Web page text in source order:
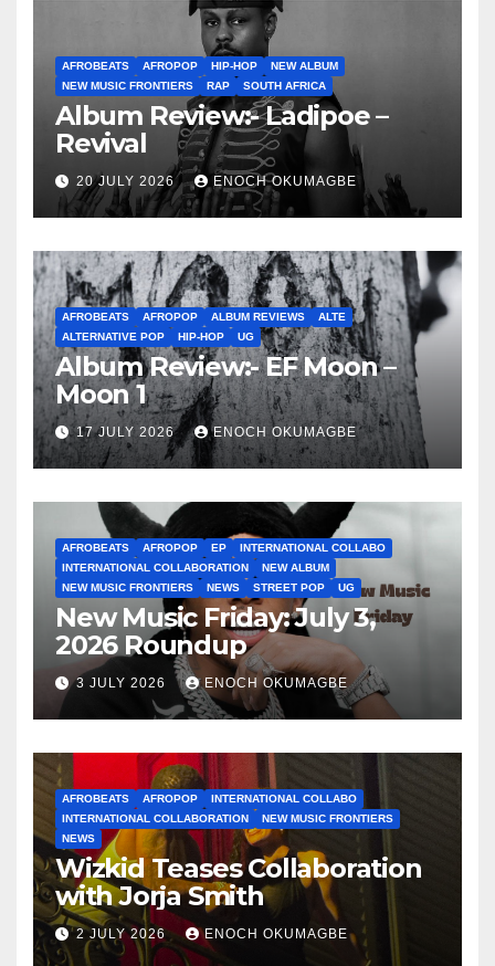
AFROBEATS AFROPOP HIP-HOP
NEW ALBUM
NEW MUSIC FRONTIERS
RAP SOUTH AFRICA
Album Review:- Ladipoe –
Revival
20 JULY 2026 ENOCH OKUMAGBE
AFROBEATS AFROPOP ALBUM REVIEWS
ALTE
ALTERNATIVE POP
HIP-HOP UG
Album Review:- EF Moon –
Moon 1
17 JULY 2026 ENOCH OKUMAGBE
AFROBEATS AFROPOP EP
INTERNATIONAL COLLABO
INTERNATIONAL COLLABORATION
NEW ALBUM
NEW MUSIC FRONTIERS
NEWS STREET POP UG
New Music Friday: July 3,
2026 Roundup
3 JULY 2026 ENOCH OKUMAGBE
AFROBEATS AFROPOP
INTERNATIONAL COLLABO
INTERNATIONAL COLLABORATION
NEW MUSIC FRONTIERS
NEWS
Wizkid Teases Collaboration
with Jorja Smith
2 JULY 2026 ENOCH OKUMAGBE